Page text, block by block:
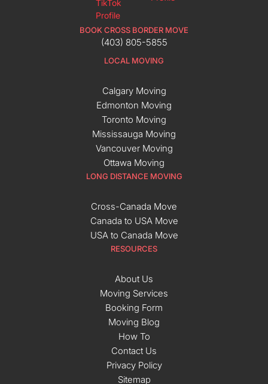
BOOK CROSS BORDER MOVE
(403) 805-5855
LOCAL MOVING
Calgary Moving
Edmonton Moving
Toronto Moving
Mississauga Moving
Vancouver Moving
Ottawa Moving
LONG DISTANCE MOVING
Cross-Canada Move
Canada to USA Move
USA to Canada Move
RESOURCES
About Us
Moving Services
Booking Form
Moving Blog
How To
Contact Us
Privacy Policy
Sitemap